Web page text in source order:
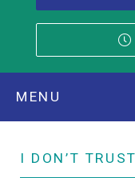
MENU
I DON’T